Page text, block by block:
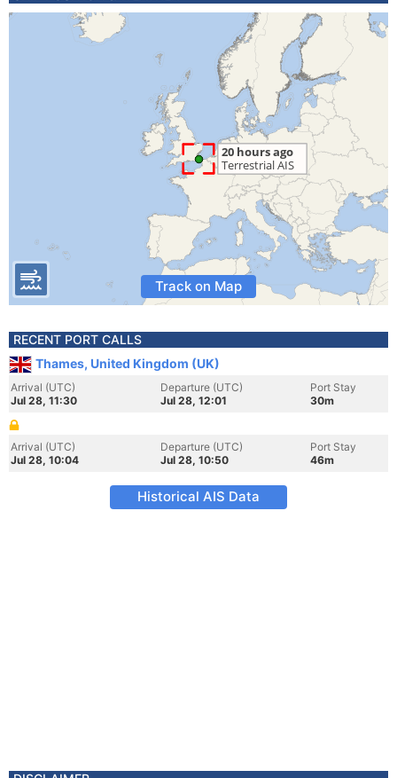
Track on Map
RECENT PORT CALLS
Thames, United Kingdom (UK)
Arrival (UTC)
Jul 28, 11:30
Departure (UTC)
Jul 28, 12:01
Port Stay
30m
Arrival (UTC)
Jul 28, 10:04
Departure (UTC)
Jul 28, 10:50
Port Stay
46m
Historical AIS Data